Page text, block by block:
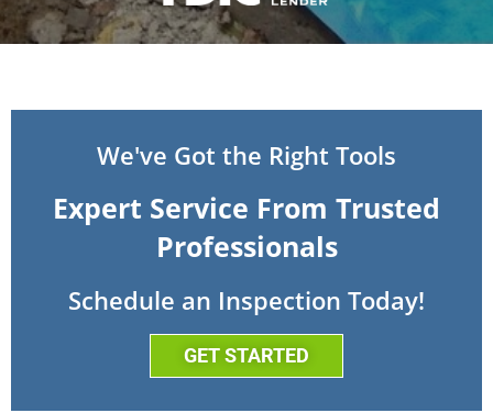
We've Got the Right Tools
Expert Service From Trusted
Professionals
Schedule an Inspection Today!
GET STARTED